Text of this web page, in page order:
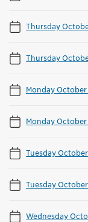
Thursday
Thursday
Monday October
Monday October
Tuesday October
Tuesday October
Wednesday